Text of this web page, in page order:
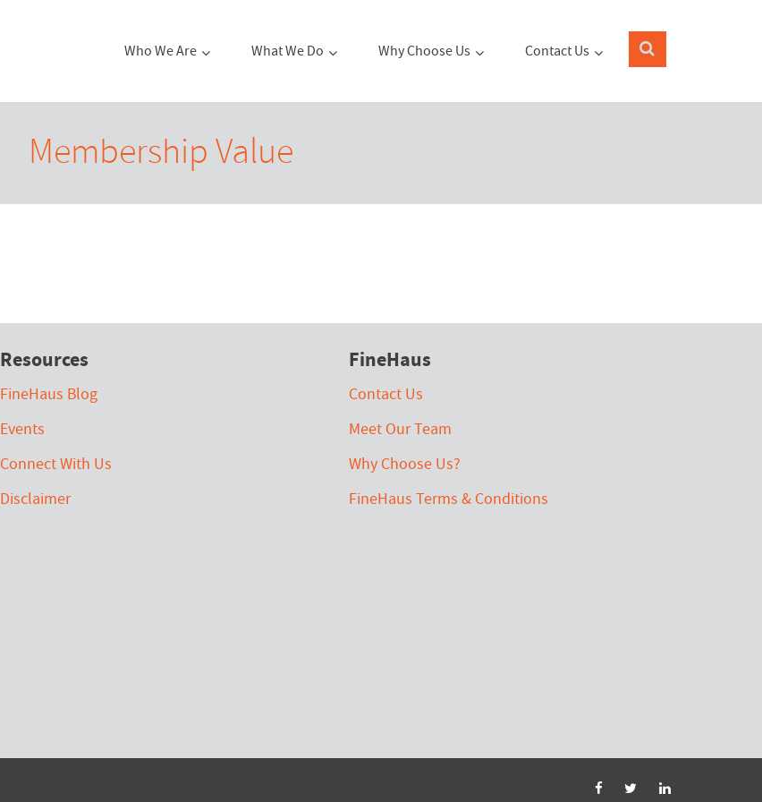
Who We Are What We Do Why Choose Us Contact Us
Membership Value
Resources
FineHaus Blog
Events
Connect With Us
Disclaimer
FineHaus
Contact Us
Meet Our Team
Why Choose Us?
FineHaus Terms & Conditions